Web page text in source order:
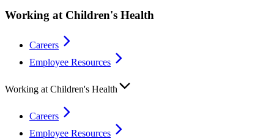
Working at Children's Health
Careers
Employee Resources
Working at Children's Health
Careers
Employee Resources